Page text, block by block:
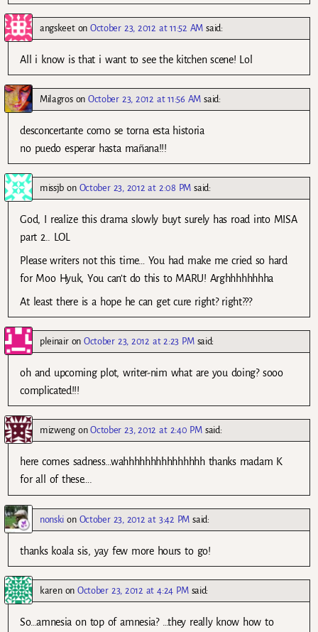
angskeetonOctober 23, 2012 at 11:52 AM said:
All i know is that i want to see the kitchen scene! Lol
MilagrosonOctober 23, 2012 at 11:56 AM said:
desconcertante como se torna esta historia
no puedo esperar hasta mañana!!!
missjb on October 23, 2012 at 2:08 PM said:
God, I realize this drama slowly buyt surely has road into MISA
part 2.. LOL
Please writers not this time… You had make me cried so hard
for Moo Hyuk, You can’t do this to MARU! Arghhhhhhhha
At least there is a hope he can get cure right? right???
pleinaironOctober 23, 2012 at 2:23 PM said:
oh and upcoming plot, writer-nim what are you doing? sooo
complicated!!!
mizwengonOctober 23, 2012 at 2:40 PM said:
here comes sadness…wahhhhhhhhhhhhhhh thanks madam K
for all of these….
nonski on October 23, 2012 at 3:42 PM said:
thanks koala sis, yay few more hours to go!
karenonOctober 23, 2012 at 4:24 PM said:
So…amnesia on top of amnesia? …they really know how to